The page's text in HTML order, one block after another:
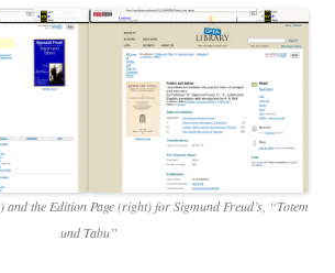
and the Edition Page (right) for Sigmund Freud’s, “Totem
und Tabu”